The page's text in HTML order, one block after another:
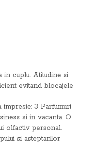
in cuplu. Atitudine si
evitand blocajele
3 Parfumuri
si in vacanta. O
olfactiv personal.
si asteptarilor